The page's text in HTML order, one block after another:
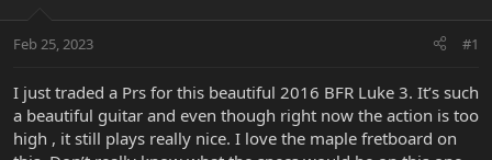
t
r
t
e
r
a
Feb 25, 2023 #1
I just traded a Prs for this beautiful 2016 BFR Luke 3. It’s such
a beautiful guitar and even though right now the action is too
high , it still plays really nice. I love the maple fretboard on